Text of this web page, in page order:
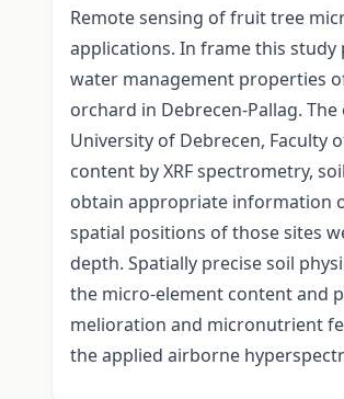
Remote sensing of fruit tree
applications. In frame this
water management properties
orchard in Debrecen-Pallag.
University of Debrecen, Faculty
content by XRF spectrometry,
obtain appropriate information
spatial positions of those sites
depth. Spatially precise soil
the micro-element content and
melioration and micronutrient
the applied airborne